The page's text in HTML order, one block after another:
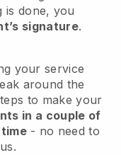
is done, you
signature.
your service
around the
to make your
in a couple of
- no need to